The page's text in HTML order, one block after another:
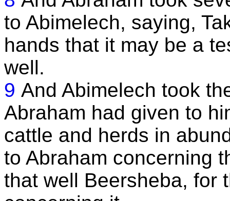
to Abimelech, saying,
hands that it may be a
well.
9 And Abimelech took
Abraham had given to
cattle and herds in
to Abraham concerning
that well Beersheba, for